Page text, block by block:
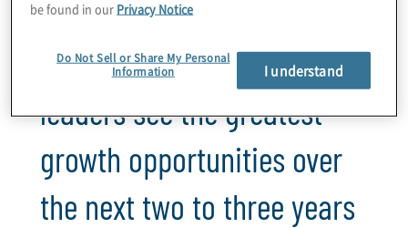
Where financial services
leaders see the greatest
growth opportunities over
the next two to three years
be found in our Privacy Notice
Do Not Sell or Share My Personal
Information
I understand